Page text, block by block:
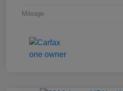
Mileage